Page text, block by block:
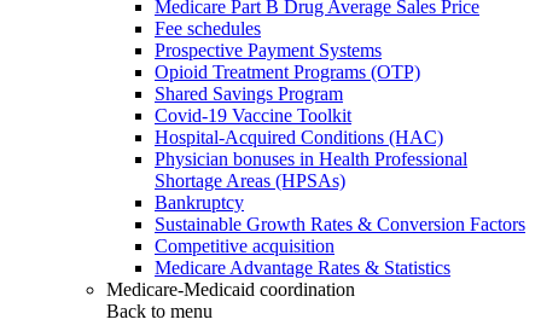
Medicare Part B Drug Average Sales Price
Fee schedules
Prospective Payment Systems
Opioid Treatment Programs (OTP)
Shared Savings Program
Covid-19 Vaccine Toolkit
Hospital-Acquired Conditions (HAC)
Physician bonuses in Health Professional
Shortage Areas (HPSAs)
Bankruptcy
Sustainable Growth Rates & Conversion Factors
Competitive acquisition
Medicare Advantage Rates & Statistics
Medicare-Medicaid coordination
Back to menu